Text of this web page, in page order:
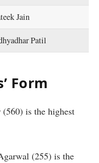
Jain
Patil
Form
is the highest
(255) is the